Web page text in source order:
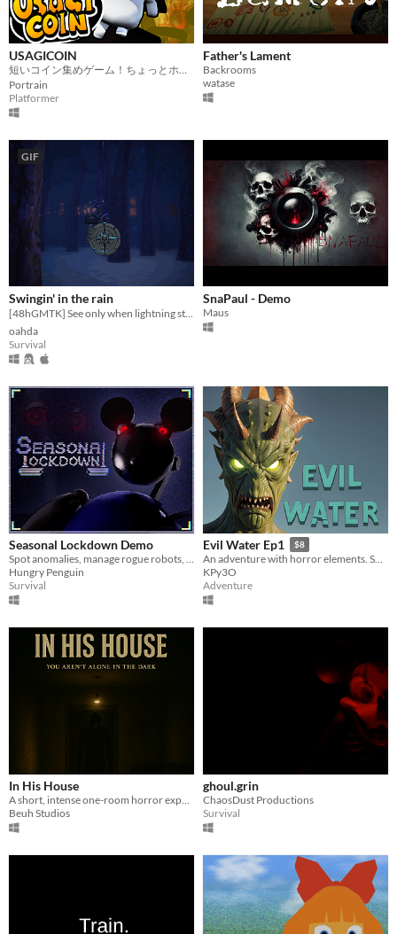
USAGICOIN
Portrain
Platformer
Father's Lament
Backrooms
watase
GIF
Swingin' in the rain
oahda
Survival
SnaPaul - Demo
Maus
Seasonal Lockdown Demo
Hungry Penguin
Survival
Evil Water Ep1 $8
An adventure with horror elements. Solve simple tasks, shoot off monsters and enjoy the atmosphere.
KPy3O
Adventure
In His House
A short, intense one-room horror experience. You’re not alone in his house.
Beuh Studios
ghoul.grin
ChaosDust Productions
Survival